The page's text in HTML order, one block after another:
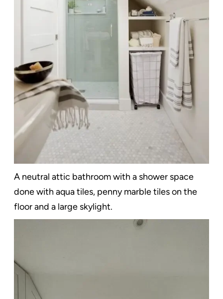
A neutral attic bathroom with a shower space
done with aqua tiles, penny marble tiles on the
floor and a large skylight.